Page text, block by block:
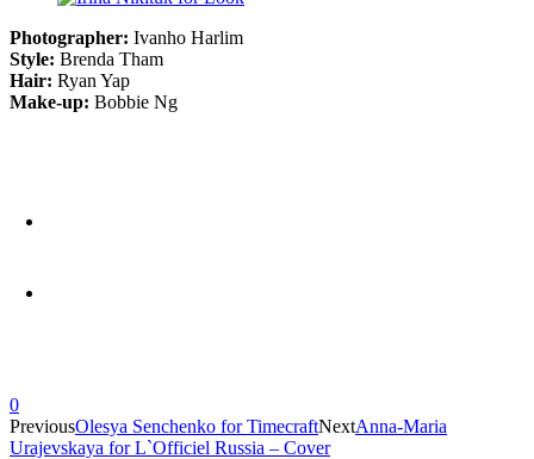
Photographer: Ivanho Harlim
Style: Brenda Tham
Hair: Ryan Yap
Make-up: Bobbie Ng
0
PreviousOlesya Senchenko for TimecraftNextAnna-Maria
Urajevskaya for L`Officiel Russia – Cover